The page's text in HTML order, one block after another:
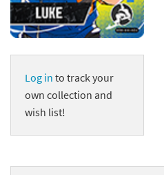
Compatibility Scoreboard
Franchises
Log in to track your
own collection and
wish list!